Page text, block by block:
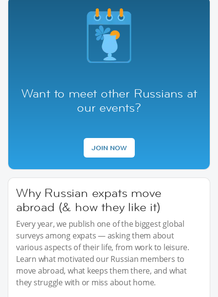
Want to meet other Russians at
our events?
JOIN NOW
Why Russian expats move
abroad (& how they like it)
Every year, we publish one of the biggest global
surveys among expats — asking them about
various aspects of their life, from work to leisure.
Learn what motivated our Russian members to
move abroad, what keeps them there, and what
they struggle with or miss about home.